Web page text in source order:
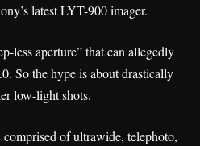
latest LYT-900 imager.
less aperture” that can allegedly
So the hype is about drastically
low-light shots.
of ultrawide, telephoto,